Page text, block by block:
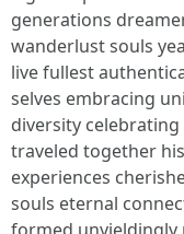
generations
wanderlust souls
live fullest
selves embracing
diversity
traveled together
experiences
souls eternal